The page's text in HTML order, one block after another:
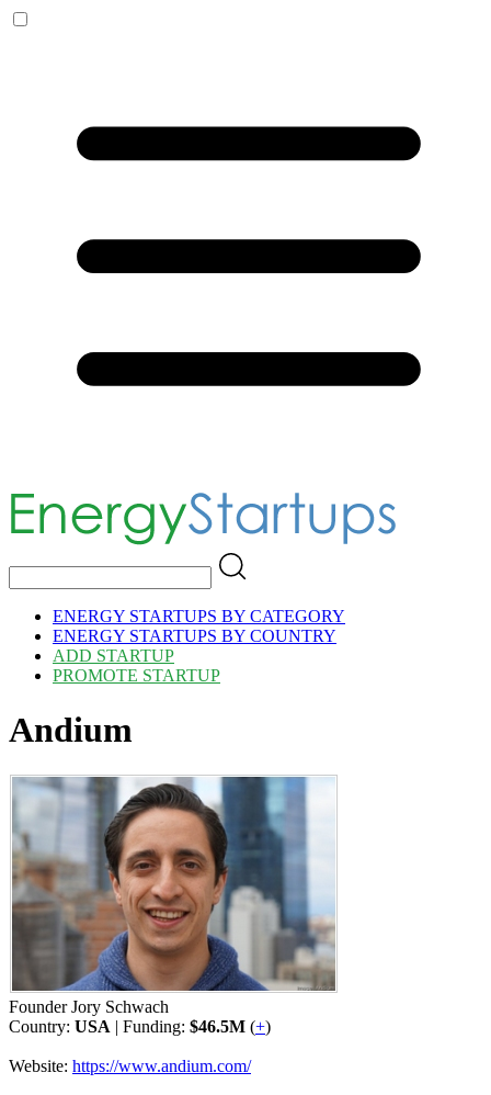
ENERGY STARTUPS BY CATEGORY
ENERGY STARTUPS BY COUNTRY
ADD STARTUP
PROMOTE STARTUP
Andium
Founder Jory Schwach
Country: USA | Funding: $46.5M (+)
Website: https://www.andium.com/